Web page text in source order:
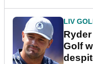
LIV
Golf